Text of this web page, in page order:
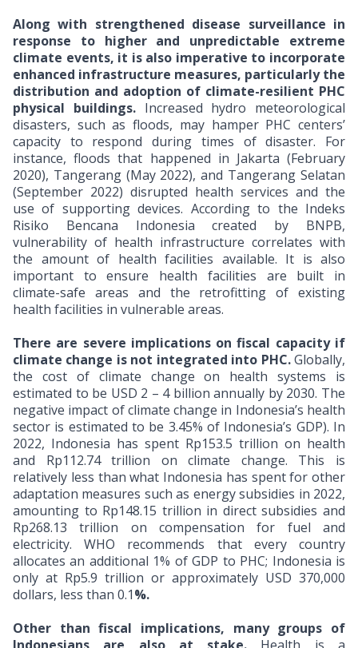
Along with strengthened disease surveillance in
response to higher and unpredictable extreme
climate events, it is also imperative to incorporate
enhanced infrastructure measures, particularly the
distribution and adoption of climate-resilient PHC
physical buildings. Increased hydro meteorological
disasters, such as floods, may hamper PHC centers’
capacity to respond during times of disaster. For
instance, floods that happened in Jakarta (February
2020), Tangerang (May 2022), and Tangerang Selatan
(September 2022) disrupted health services and the
use of supporting devices. According to the Indeks
Risiko Bencana Indonesia created by BNPB,
vulnerability of health infrastructure correlates with
the amount of health facilities available. It is also
important to ensure health facilities are built in
climate-safe areas and the retrofitting of existing
health facilities in vulnerable areas.
There are severe implications on fiscal capacity if
climate change is not integrated into PHC.Globally,
the cost of climate change on health systems is
estimated to be USD 2 – 4 billion annually by 2030. The
negative impact of climate change in Indonesia’s health
sector is estimated to be 3.45% of Indonesia’s GDP). In
2022, Indonesia has spent Rp153.5 trillion on health
and Rp112.74 trillion on climate change. This is
relatively less than what Indonesia has spent for other
adaptation measures such as energy subsidies in 2022,
amounting to Rp148.15 trillion in direct subsidies and
Rp268.13 trillion on compensation for fuel and
electricity. WHO recommends that every country
allocates an additional 1% of GDP to PHC; Indonesia is
only at Rp5.9 trillion or approximately USD 370,000
dollars, less than 0.1%.
Other than fiscal implications, many groups of